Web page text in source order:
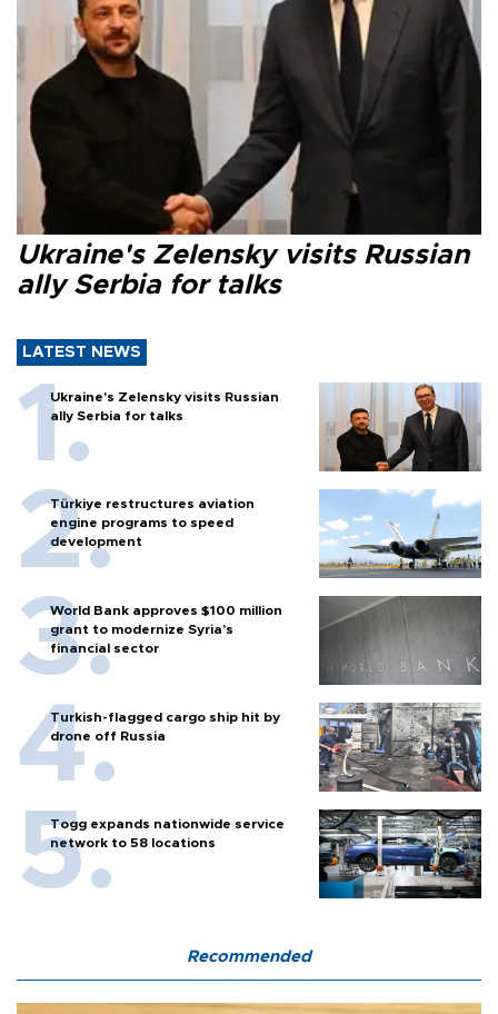
Ukraine's Zelensky visits Russian
ally Serbia for talks
LATEST NEWS
Ukraine's Zelensky visits Russian
ally Serbia for talks
Türkiye restructures aviation
engine programs to speed
development
World Bank approves $100 million
grant to modernize Syria’s
financial sector
Turkish-flagged cargo ship hit by
drone off Russia
Togg expands nationwide service
network to 58 locations
Recommended